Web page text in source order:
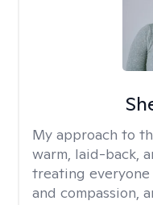
My approach to
warm, laid-back,
treating
and compassion,